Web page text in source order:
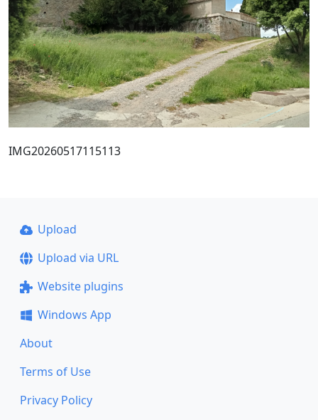
IMG20260517115113
Upload
Upload via URL
Website plugins
Windows App
About
Terms of Use
Privacy Policy